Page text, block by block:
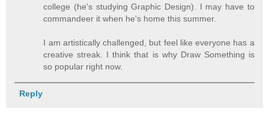
college (he's studying Graphic Design). I may have to
commandeer it when he's home this summer.
I am artistically challenged, but feel like everyone has a
creative streak. I think that is why Draw Something is
so popular right now.
Reply